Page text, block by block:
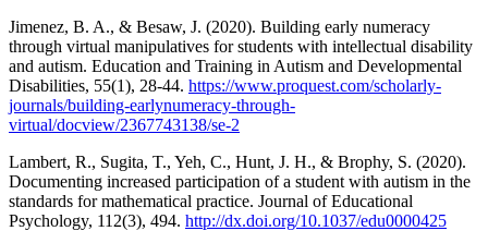
Jimenez, B. A., & Besaw, J. (2020). Building early numeracy
through virtual manipulatives for students with intellectual disability
and autism. Education and Training in Autism and Developmental
Disabilities, 55(1), 28-44. https://www.proquest.com/scholarly-
journals/building-earlynumeracy-through-
virtual/docview/2367743138/se-2
Lambert, R., Sugita, T., Yeh, C., Hunt, J. H., & Brophy, S. (2020).
Documenting increased participation of a student with autism in the
standards for mathematical practice. Journal of Educational
Psychology, 112(3), 494. http://dx.doi.org/10.1037/edu0000425